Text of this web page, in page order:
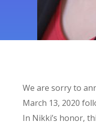
We are sorry to
March 13, 2020
In Nikki’s honor,